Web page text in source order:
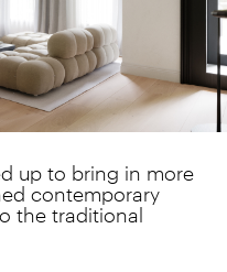
up to bring in more
contemporary
the traditional